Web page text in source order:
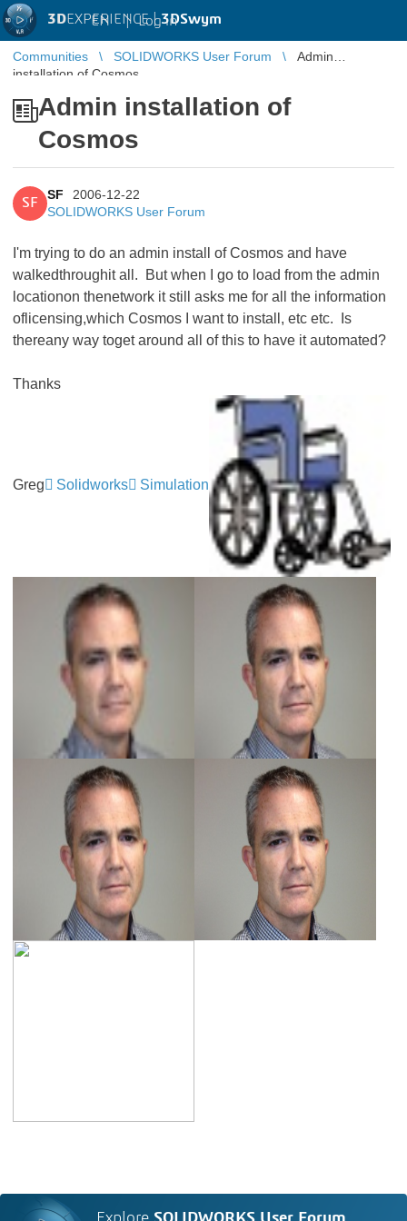
3DEXPERIENCE |3DSwym
EN | Log in
Communities SOLIDWORKS User Forum
Admin
installation of Cosmos
Admin installation of
Cosmos
SF
SF
2006-12-22
SOLIDWORKS User Forum
I'm trying to do an admin install of Cosmos and have
walkedthroughit all. But when I go to load from the admin
locationon thenetwork it still asks me for all the information
oflicensing,which Cosmos I want to install, etc etc. Is
thereany way toget around all of this to have it automated?
Thanks
Greg Solidworks Simulation